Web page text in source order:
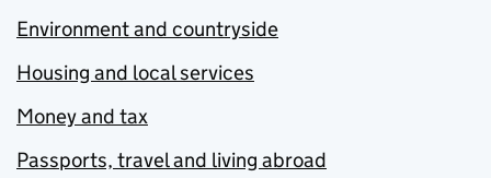
Environment and countryside
Housing and local services
Money and tax
Passports, travel and living abroad